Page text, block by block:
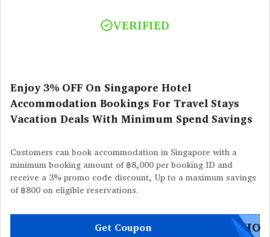
Enjoy 3% OFF On Singapore Hotel
Accommodation Bookings For Travel Stays
Vacation Deals With Minimum Spend Savings
Customers can book accommodation in Singapore with a
minimum booking amount of ฿8,000 per booking ID and
receive a 3% promo code discount, Up to a maximum savings
of ฿800 on eligible reservations.
VERIFIED
Get Coupon GHO